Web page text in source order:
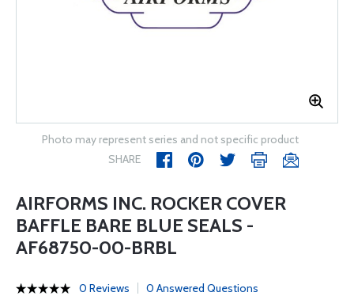
Photo may represent series and not specific product
SHARE
AIRFORMS INC. ROCKER COVER
BAFFLE BARE BLUE SEALS -
AF68750-00-BRBL
0 Reviews 0 Answered Questions